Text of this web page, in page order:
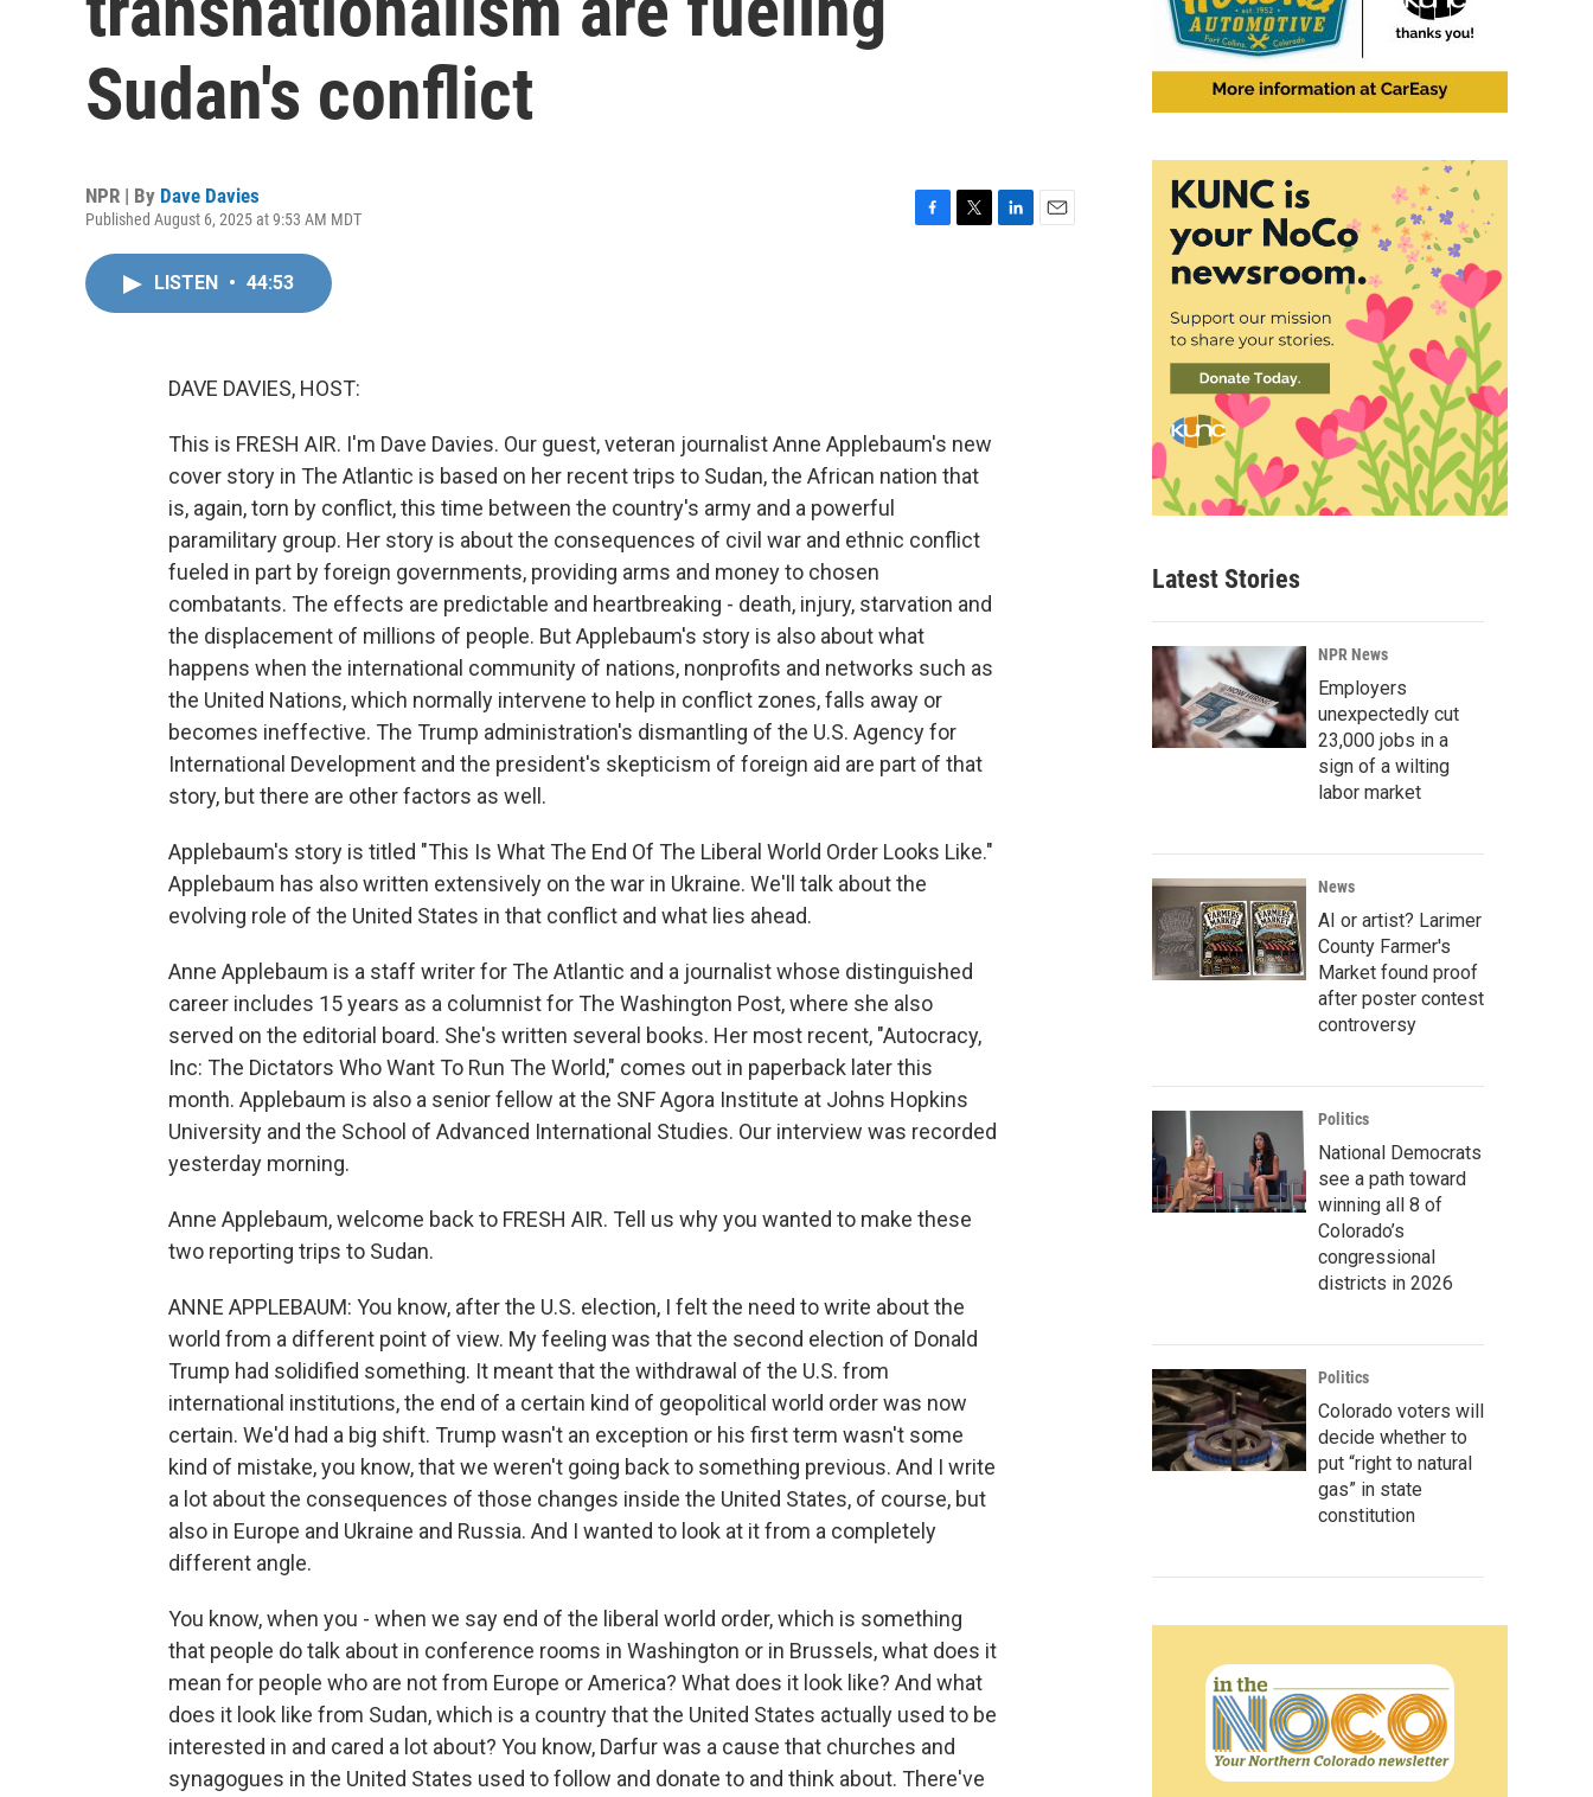
Sudan's conflict
NPR | By Dave Davies
Published August 6, 2025 at 9:53 AM MDT
LISTEN • 44:53
DAVE DAVIES, HOST:
This is FRESH AIR. I'm Dave Davies. Our guest, veteran journalist Anne Applebaum's new
cover story in The Atlantic is based on her recent trips to Sudan, the African nation that
is, again, torn by conflict, this time between the country's army and a powerful
paramilitary group. Her story is about the consequences of civil war and ethnic conflict
fueled in part by foreign governments, providing arms and money to chosen
combatants. The effects are predictable and heartbreaking - death, injury, starvation and
the displacement of millions of people. But Applebaum's story is also about what
happens when the international community of nations, nonprofits and networks such as
the United Nations, which normally intervene to help in conflict zones, falls away or
becomes ineffective. The Trump administration's dismantling of the U.S. Agency for
International Development and the president's skepticism of foreign aid are part of that
story, but there are other factors as well.
Applebaum's story is titled "This Is What The End Of The Liberal World Order Looks Like."
Applebaum has also written extensively on the war in Ukraine. We'll talk about the
evolving role of the United States in that conflict and what lies ahead.
Anne Applebaum is a staff writer for The Atlantic and a journalist whose distinguished
career includes 15 years as a columnist for The Washington Post, where she also
served on the editorial board. She's written several books. Her most recent, "Autocracy,
Inc: The Dictators Who Want To Run The World," comes out in paperback later this
month. Applebaum is also a senior fellow at the SNF Agora Institute at Johns Hopkins
University and the School of Advanced International Studies. Our interview was recorded
yesterday morning.
Anne Applebaum, welcome back to FRESH AIR. Tell us why you wanted to make these
two reporting trips to Sudan.
ANNE APPLEBAUM: You know, after the U.S. election, I felt the need to write about the
world from a different point of view. My feeling was that the second election of Donald
Trump had solidified something. It meant that the withdrawal of the U.S. from
international institutions, the end of a certain kind of geopolitical world order was now
certain. We'd had a big shift. Trump wasn't an exception or his first term wasn't some
kind of mistake, you know, that we weren't going back to something previous. And I write
a lot about the consequences of those changes inside the United States, of course, but
also in Europe and Ukraine and Russia. And I wanted to look at it from a completely
different angle.
You know, when you - when we say end of the liberal world order, which is something
that people do talk about in conference rooms in Washington or in Brussels, what does it
mean for people who are not from Europe or America? What does it look like? And what
does it look like from Sudan, which is a country that the United States actually used to be
interested in and cared a lot about? You know, Darfur was a cause that churches and
synagogues in the United States used to follow and donate to and think about. There've
Latest Stories
NPR News
Employers
unexpectedly cut
23,000 jobs in a
sign of a wilting
labor market
News
AI or artist? Larimer
County Farmer's
Market found proof
after poster contest
controversy
Politics
National Democrats
see a path toward
winning all 8 of
Colorado’s
congressional
districts in 2026
Politics
Colorado voters will
decide whether to
put “right to natural
gas” in state
constitution